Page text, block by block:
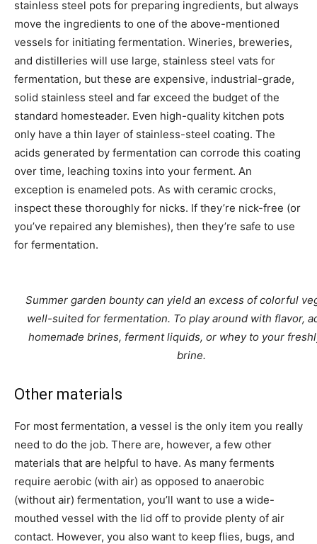
stainless steel pots for preparing ingredients, but always
move the ingredients to one of the above-mentioned
vessels for initiating fermentation. Wineries, breweries,
and distilleries will use large, stainless steel vats for
fermentation, but these are expensive, industrial-grade,
solid stainless steel and far exceed the budget of the
standard homesteader. Even high-quality kitchen pots
only have a thin layer of stainless-steel coating. The
acids generated by fermentation can corrode this coating
over time, leaching toxins into your ferment. An
exception is enameled pots. As with ceramic crocks,
inspect these thoroughly for nicks. If they’re nick-free (or
you’ve repaired any blemishes), then they’re safe to use
for fermentation.
Summer garden bounty can yield an excess of colorful
well-suited for fermentation. To play around with flavor,
homemade brines, ferment liquids, or whey to your
brine.
Other materials
For most fermentation, a vessel is the only item you really
need to do the job. There are, however, a few other
materials that are helpful to have. As many ferments
require aerobic (with air) as opposed to anaerobic
(without air) fermentation, you’ll want to use a wide-
mouthed vessel with the lid off to provide plenty of air
contact. However, you also want to keep flies, bugs, and